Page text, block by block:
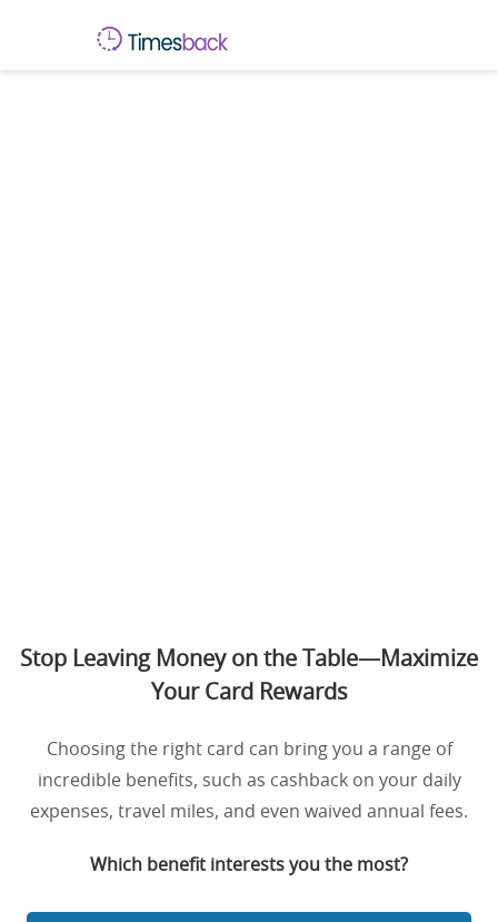
Stop Leaving Money on the Table—Maximize
Your Card Rewards
Choosing the right card can bring you a range of
incredible benefits, such as cashback on your daily
expenses, travel miles, and even waived annual fees.
Which benefit interests you the most?